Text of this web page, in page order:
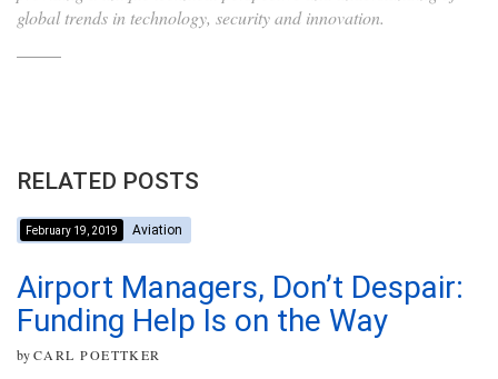
global trends in technology, security and innovation.
RELATED POSTS
February 19, 2019 Aviation
Airport Managers, Don’t Despair:
Funding Help Is on the Way
byCARL POETTKER